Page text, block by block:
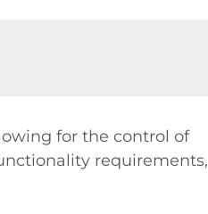
for the control of
requirements,